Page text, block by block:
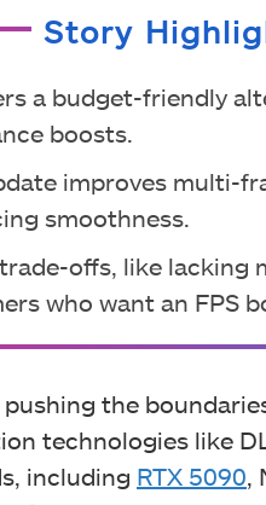
Story
a budget-friendly
boosts.
improves multi-
smoothness.
offs, like lacking
who want an FPS
pushing the
technologies like
including RTX 5090,